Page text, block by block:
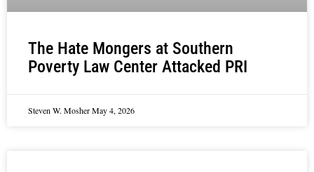
The Hate Mongers at Southern
Poverty Law Center Attacked PRI
Steven W. MosherMay 4, 2026